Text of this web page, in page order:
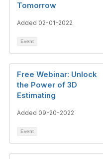
Tomorrow
Added 02-01-2022
Event
Free Webinar: Unlock
the Power of 3D
Estimating
Added 09-20-2022
Event